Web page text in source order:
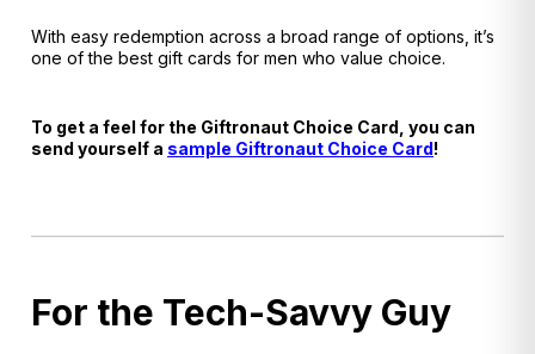
With easy redemption across a broad range of options, it’s
one of the best gift cards for men who value choice.
To get a feel for the Giftronaut Choice Card, you can
send yourself a sample Giftronaut Choice Card!
For the Tech-Savvy Guy